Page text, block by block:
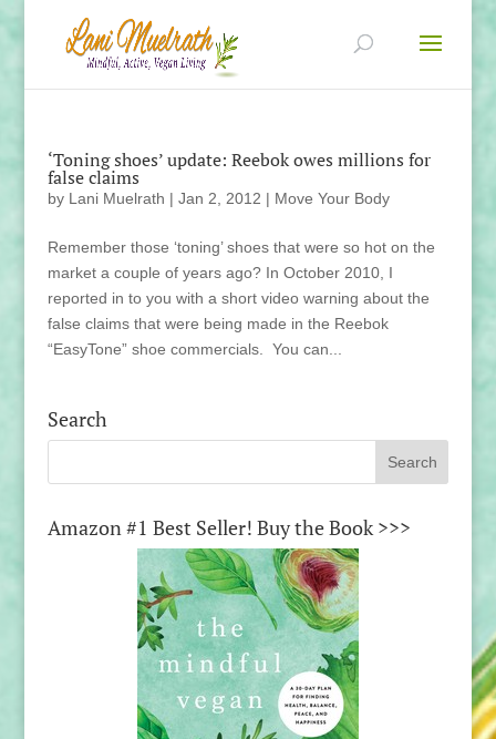
‘Toning shoes’ update: Reebok owes millions for
false claims
by Lani Muelrath | Jan 2, 2012 | Move Your Body
Remember those ‘toning’ shoes that were so hot on the
market a couple of years ago? In October 2010, I
reported in to you with a short video warning about the
false claims that were being made in the Reebok
“EasyTone” shoe commercials. You can...
Search
Amazon #1 Best Seller! Buy the Book >>>